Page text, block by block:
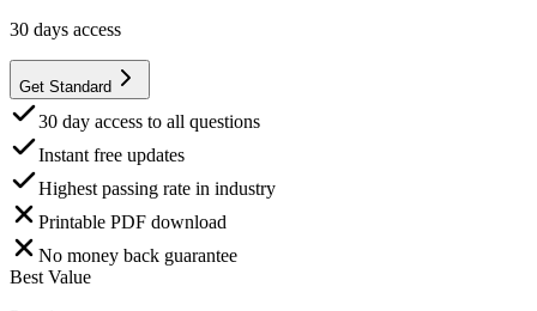
30 days access
Get Standard
30 day access to all questions
Instant free updates
Highest passing rate in industry
Printable PDF download
No money back guarantee
Best Value